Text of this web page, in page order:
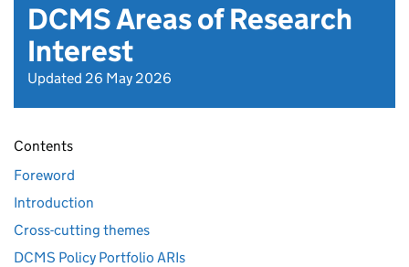
DCMS Areas of Research
Interest
Updated 26 May 2026
Contents
Foreword
Introduction
Cross-cutting themes
DCMS Policy Portfolio ARIs